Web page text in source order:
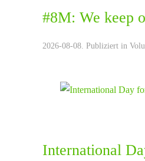
#8M: We keep
2026-08-08. Publiziert in
International